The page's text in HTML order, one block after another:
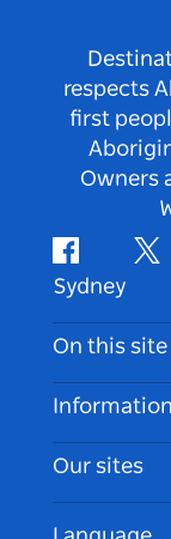
respects
first
Owners
Facebook
Sydney
Contact Us
Disclaimer
Cookie Notice
On this site
Destinations
Things To Do
Events
Information
Travel
Accessible
Our sites